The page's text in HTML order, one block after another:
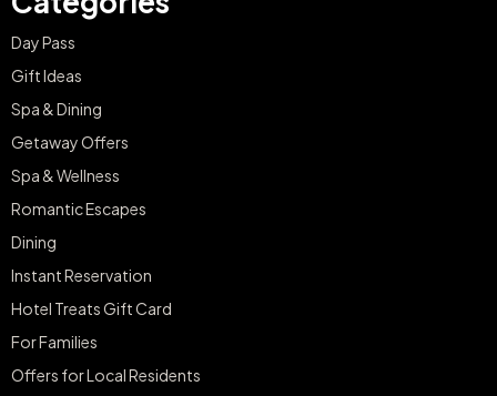
Day Pass
Gift Ideas
Spa & Dining
Getaway Offers
Spa & Wellness
Romantic Escapes
Dining
Instant Reservation
Hotel Treats Gift Card
For Families
Offers for Local Residents